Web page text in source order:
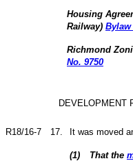
Housing
Railway) Bylaw
Richmond
No. 9750
DEVELOPMENT
R18/16-7 17 It was moved
(1) That the